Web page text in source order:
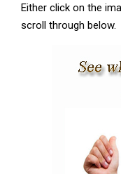
Either click on the
scroll through below.